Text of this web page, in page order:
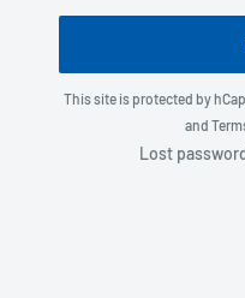
This site is protected by
and
Lost